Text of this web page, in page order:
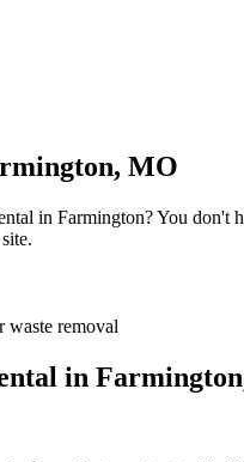
MO
in Farmington? You don't
in